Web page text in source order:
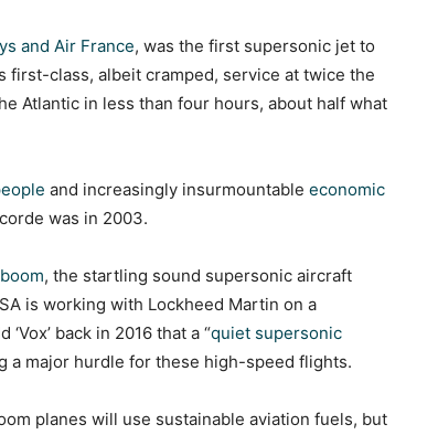
and Air France, was the first supersonic jet to
first-class, albeit cramped, service at twice the
Atlantic in less than four hours, about half what
and increasingly insurmountable economic
was in 2003.
, the startling sound supersonic aircraft
is working with Lockheed Martin on a
back in 2016 that a “quiet supersonic
a major hurdle for these high-speed flights.
planes will use sustainable aviation fuels, but